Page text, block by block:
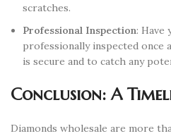
scratches.
Professional Inspection: Have
professionally inspected once
is secure and to catch any
Conclusion: A
Diamonds wholesale are more